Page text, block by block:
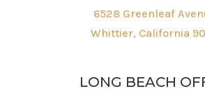
6528 Greenleaf
Whittier, California
LONG BEACH